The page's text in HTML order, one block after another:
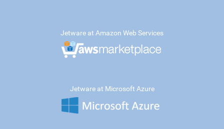
Jetware at Amazon Web Services
Jetware at Microsoft Azure